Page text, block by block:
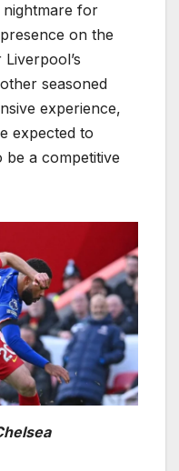
nightmare for
on the
seasoned
experience,
expected to
a competitive